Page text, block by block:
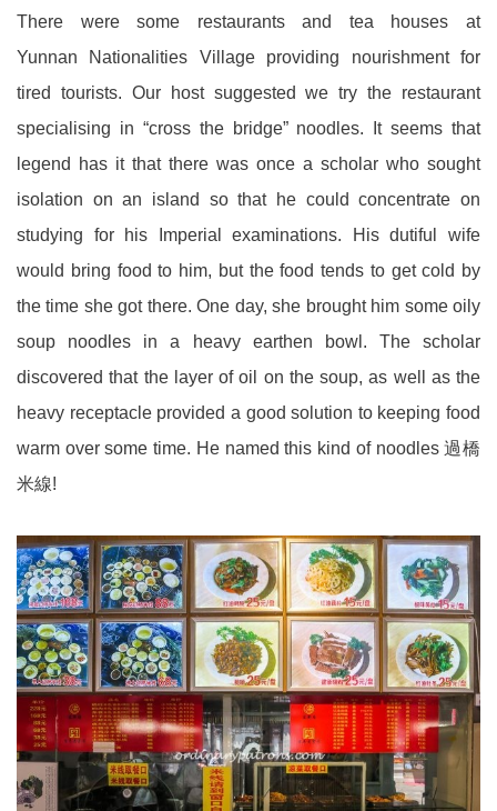
There were some restaurants and tea houses at
Yunnan Nationalities Village providing nourishment for
tired tourists. Our host suggested we try the restaurant
specialising in “cross the bridge” noodles. It seems that
legend has it that there was once a scholar who sought
isolation on an island so that he could concentrate on
studying for his Imperial examinations. His dutiful wife
would bring food to him, but the food tends to get cold by
the time she got there. One day, she brought him some oily
soup noodles in a heavy earthen bowl. The scholar
discovered that the layer of oil on the soup, as well as the
heavy receptacle provided a good solution to keeping food
warm over some time. He named this kind of noodles 過橋
米線!